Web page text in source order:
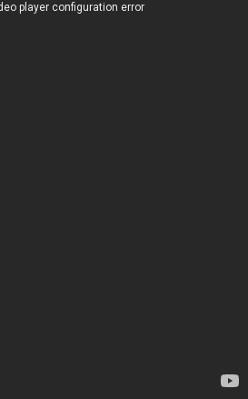
player configuration error